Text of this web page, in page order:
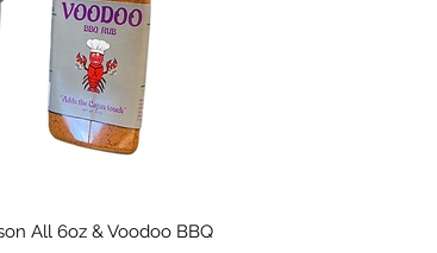
View
All 6oz & Voodoo BBQ